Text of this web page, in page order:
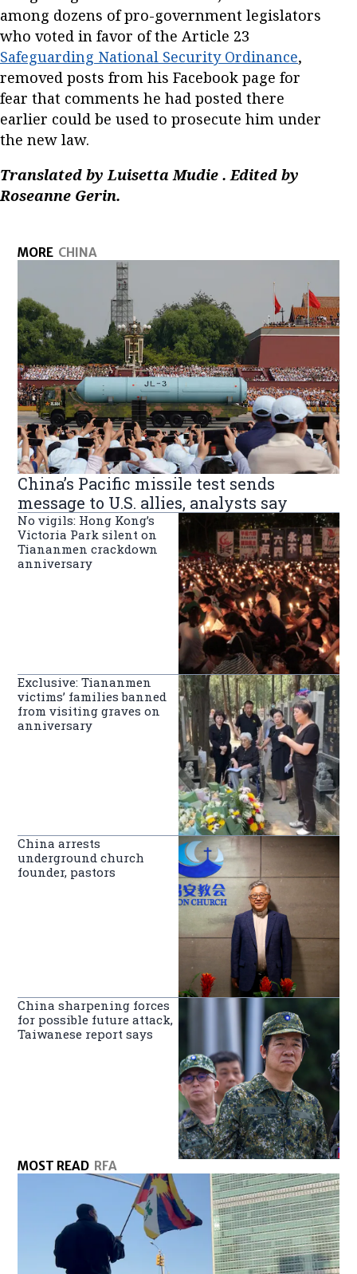
among dozens of pro-government legislators
who voted in favor of the Article 23
Safeguarding National Security Ordinance,
removed posts from his Facebook page for
fear that comments he had posted there
earlier could be used to prosecute him under
the new law.
Translated by Luisetta Mudie . Edited by
Roseanne Gerin.
MORE CHINA
China’s Pacific missile test sends
message to U.S. allies, analysts say
No vigils: Hong Kong’s
Victoria Park silent on
Tiananmen crackdown
anniversary
Exclusive: Tiananmen
victims’ families banned
from visiting graves on
anniversary
China arrests
underground church
founder, pastors
China sharpening forces
for possible future attack,
Taiwanese report says
MOST READ RFA